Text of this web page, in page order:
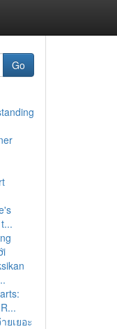
Go
ยเยอะ